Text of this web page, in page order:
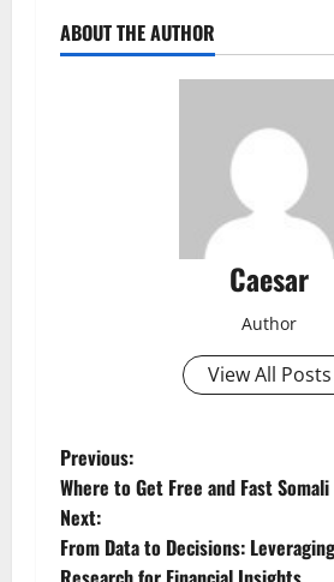
ABOUT THE AUTHOR
Caesar
Author
View All Posts
P
o
s
Previous:
Where to Get Free and Fast
Next:
From Data to Decisions: